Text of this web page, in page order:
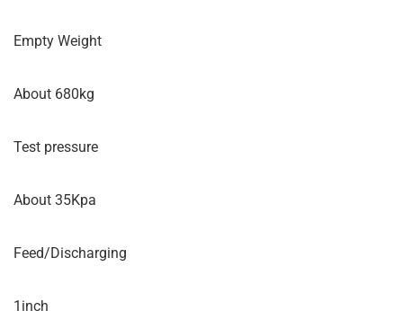
Empty Weight
About 680kg
Test pressure
About 35Kpa
Feed/Discharging
1inch